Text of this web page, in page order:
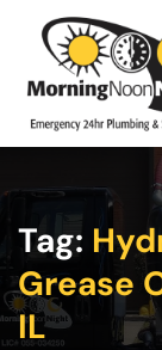
Tag:
Grease
IL